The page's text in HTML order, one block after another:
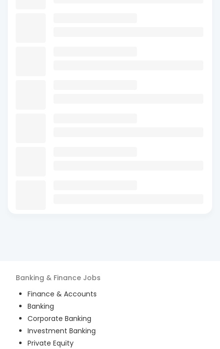
Banking & Finance Jobs
Finance & Accounts
Banking
Corporate Banking
Investment Banking
Private Equity